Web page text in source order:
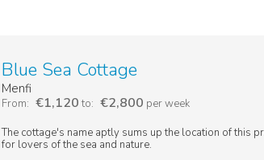
Blue Sea Cottage
Menfi
From: €1,120 to: €2,800 per week
The cottage's name aptly sums up the location of this
for lovers of the sea and nature.